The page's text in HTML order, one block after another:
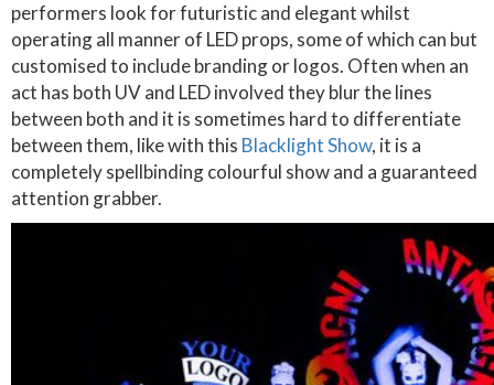
performers look for futuristic and elegant whilst
operating all manner of LED props, some of which can but
customised to include branding or logos. Often when an
act has both UV and LED involved they blur the lines
between both and it is sometimes hard to differentiate
between them, like with this Blacklight Show, it is a
completely spellbinding colourful show and a guaranteed
attention grabber.